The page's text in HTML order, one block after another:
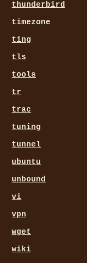
thunderbird
timezone
ting
tls
tools
tr
trac
tuning
tunnel
ubuntu
unbound
vi
vpn
wget
wiki